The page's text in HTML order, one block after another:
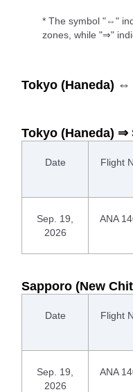
* The symbol "⇔"
zones, while "⇒"
Tokyo (Haneda) ⇔
Tokyo (Haneda) ⇒
Date Flight
Sep. 19,
2026
ANA
Sapporo (New
Date Flight
Sep. 19,
2026
ANA